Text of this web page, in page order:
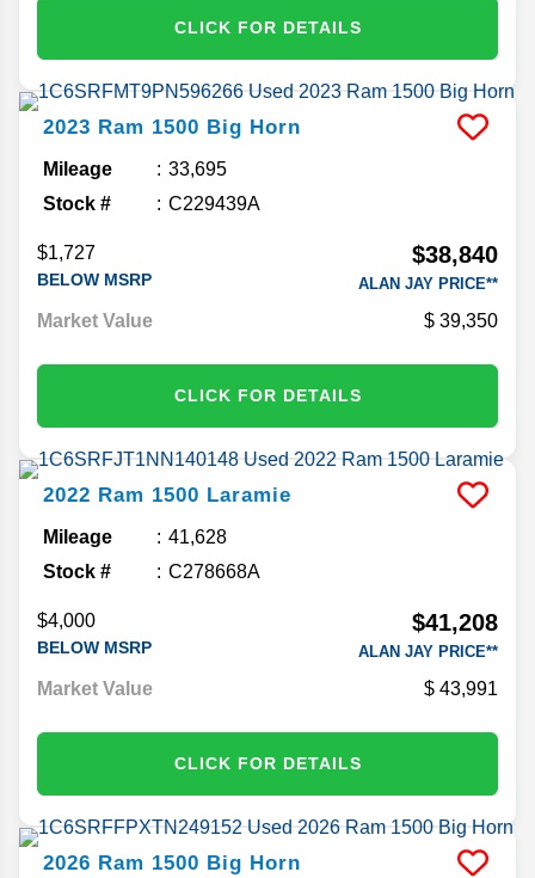
CLICK FOR DETAILS
2023 Ram 1500 Big Horn
Mileage
33,695
Stock #
C229439A
$1,727
BELOW MSRP
$38,840
ALAN JAY PRICE**
Market Value 39,350
CLICK FOR DETAILS
2022 Ram 1500 Laramie
Mileage
41,628
Stock #
C278668A
$4,000
BELOW MSRP
$41,208
ALAN JAY PRICE**
Market Value 43,991
CLICK FOR DETAILS
2026 Ram 1500 Big Horn